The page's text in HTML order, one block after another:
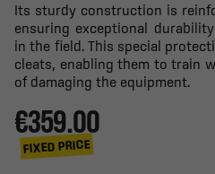
Its sturdy construction is
ensuring exceptional
in the field. This special
cleats, enabling them to train
of damaging the equipment.
€359.00
FIXED PRICE